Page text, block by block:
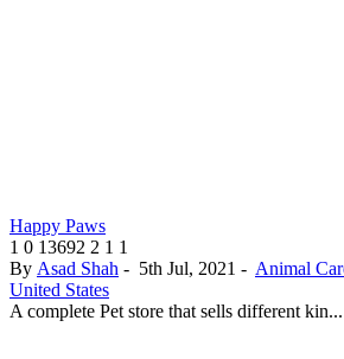
Happy Paws
1 0 13692 2 1 1
By Asad Shah - 5th Jul, 2021 - Animal
United States
A complete Pet store that sells different kin...